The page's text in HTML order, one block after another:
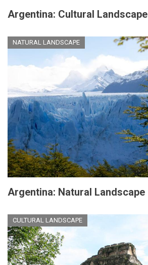
Argentina: Cultural Landscape
NATURAL LANDSCAPE
Argentina: Natural Landscape
CULTURAL LANDSCAPE